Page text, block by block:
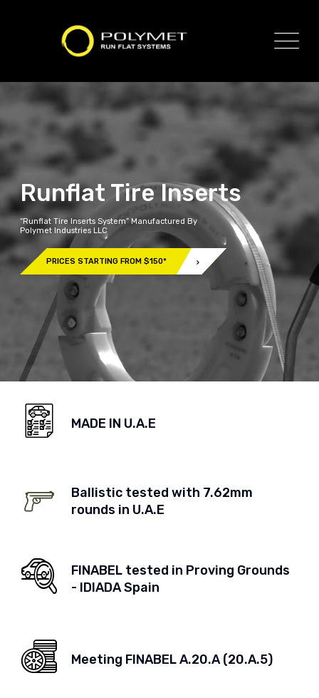
Runflat Tire Inserts
“Runflat Tire Inserts System” Manufactured By
Polymet Industries LLC
PRICES STARTING FROM $150*
MADE IN U.A.E
Ballistic tested with 7.62mm
rounds in U.A.E
FINABEL tested in Proving Grounds
- IDIADA Spain
Meeting FINABEL A.20.A (20.A.5)